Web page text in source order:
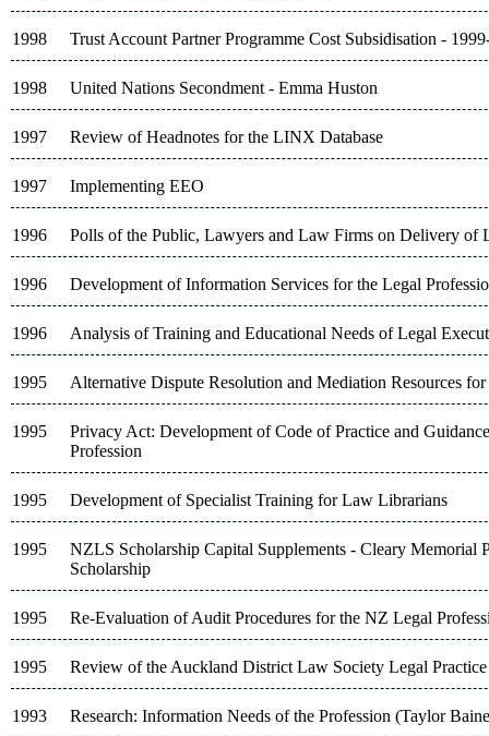
1998 Trust Account Partner Programme Cost Subsidisation -
1998 United Nations Secondment - Emma Huston
1997 Review of Headnotes for the LINX Database
1997 Implementing EEO
1996 Polls of the Public, Lawyers and Law Firms on Delivery of
1996 Development of Information Services for the Legal
1996 Analysis of Training and Educational Needs of Legal
1995 Alternative Dispute Resolution and Mediation Resources
1995
Privacy Act: Development of Code of Practice and
Profession
1995 Development of Specialist Training for Law Librarians
1995
NZLS Scholarship Capital Supplements - Cleary Memorial
Scholarship
1995 Re-Evaluation of Audit Procedures for the NZ Legal
1995 Review of the Auckland District Law Society Legal
1993 Research: Information Needs of the Profession (Taylor